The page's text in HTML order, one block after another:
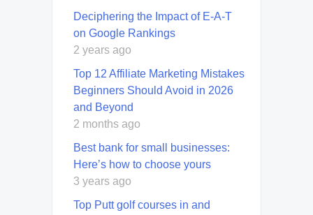
Deciphering the Impact of E-A-T
on Google Rankings
2 years ago
Top 12 Affiliate Marketing Mistakes
Beginners Should Avoid in 2026
and Beyond
2 months ago
Best bank for small businesses:
Here’s how to choose yours
3 years ago
Top Putt golf courses in and